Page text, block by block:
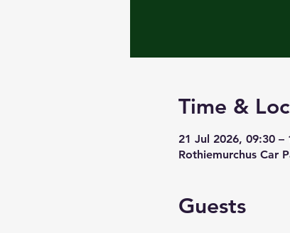
Time &
21 Jul 2026, 09:30 –
Rothiemurchus Car
Guests